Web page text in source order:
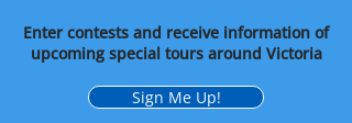
Enter contests and receive information of
upcoming special tours around Victoria
Sign Me Up!